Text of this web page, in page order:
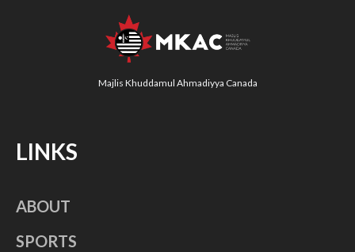
Majlis Khuddamul Ahmadiyya Canada
LINKS
ABOUT
SPORTS